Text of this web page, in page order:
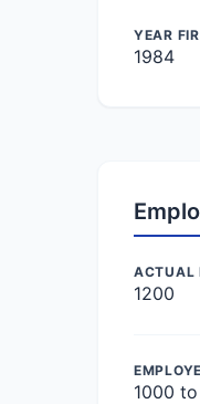
YEAR
1984
ACTUAL
1200
1000